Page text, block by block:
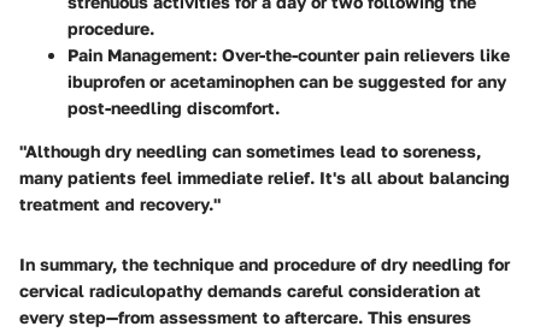
procedure.
Pain Management: Over-the-counter pain relievers like
ibuprofen or acetaminophen can be suggested for any
post-needling discomfort.
"Although dry needling can sometimes lead to soreness,
many patients feel immediate relief. It's all about balancing
treatment and recovery."
In summary, the technique and procedure of dry needling for
cervical radiculopathy demands careful consideration at
every step—from assessment to aftercare. This ensures